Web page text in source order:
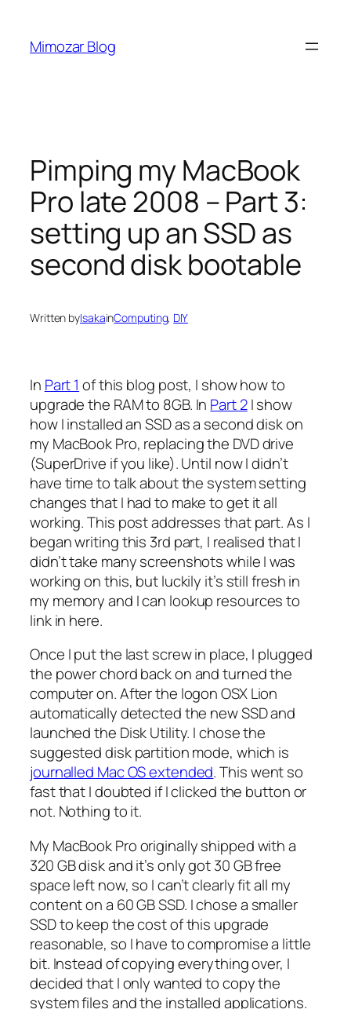
content
Mimozar Blog
Pimping my MacBook
Pro late 2008 – Part 3:
setting up an SSD as
second disk bootable
Written byIsakainComputing, DIY
In Part 1 of this blog post, I show how to
upgrade the RAM to 8GB. In Part 2I show
how I installed an SSD as a second disk on
my MacBook Pro, replacing the DVD drive
(SuperDrive if you like). Until now I didn’t
have time to talk about the system setting
changes that I had to make to get it all
working. This post addresses that part. As I
began writing this 3rd part, I realised that I
didn’t take many screenshots while I was
working on this, but luckily it’s still fresh in
my memory and I can lookup resources to
link in here.
Once I put the last screw in place, I plugged
the power chord back on and turned the
computer on. After the logon OSX Lion
automatically detected the new SSD and
launched the Disk Utility. I chose the
suggested disk partition mode, which is
journalled Mac OS extended. This went so
fast that I doubted if I clicked the button or
not. Nothing to it.
My MacBook Pro originally shipped with a
320 GB disk and it’s only got 30 GB free
space left now, so I can’t clearly fit all my
content on a 60 GB SSD. I chose a smaller
SSD to keep the cost of this upgrade
reasonable, so I have to compromise a little
bit. Instead of copying everything over, I
decided that I only wanted to copy the
system files and the installed applications.